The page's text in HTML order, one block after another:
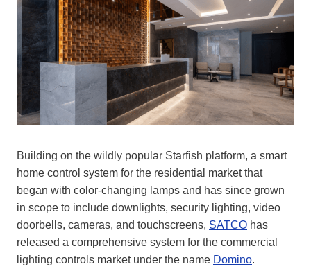
Building on the wildly popular Starfish platform, a smart
home control system for the residential market that
began with color-changing lamps and has since grown
in scope to include downlights, security lighting, video
doorbells, cameras, and touchscreens, SATCO has
released a comprehensive system for the commercial
lighting controls market under the name Domino.